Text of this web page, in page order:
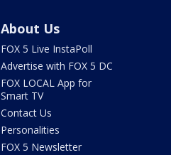
About Us
FOX 5 Live InstaPoll
Advertise with FOX 5 DC
FOX LOCAL App for
Smart TV
Contact Us
Personalities
FOX 5 Newsletter